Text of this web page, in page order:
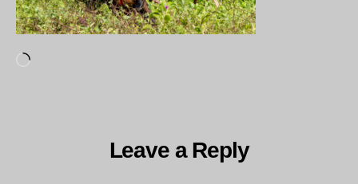
Leave a Reply